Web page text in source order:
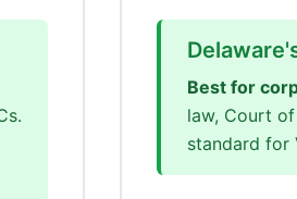
Best for
law, Court
standard for